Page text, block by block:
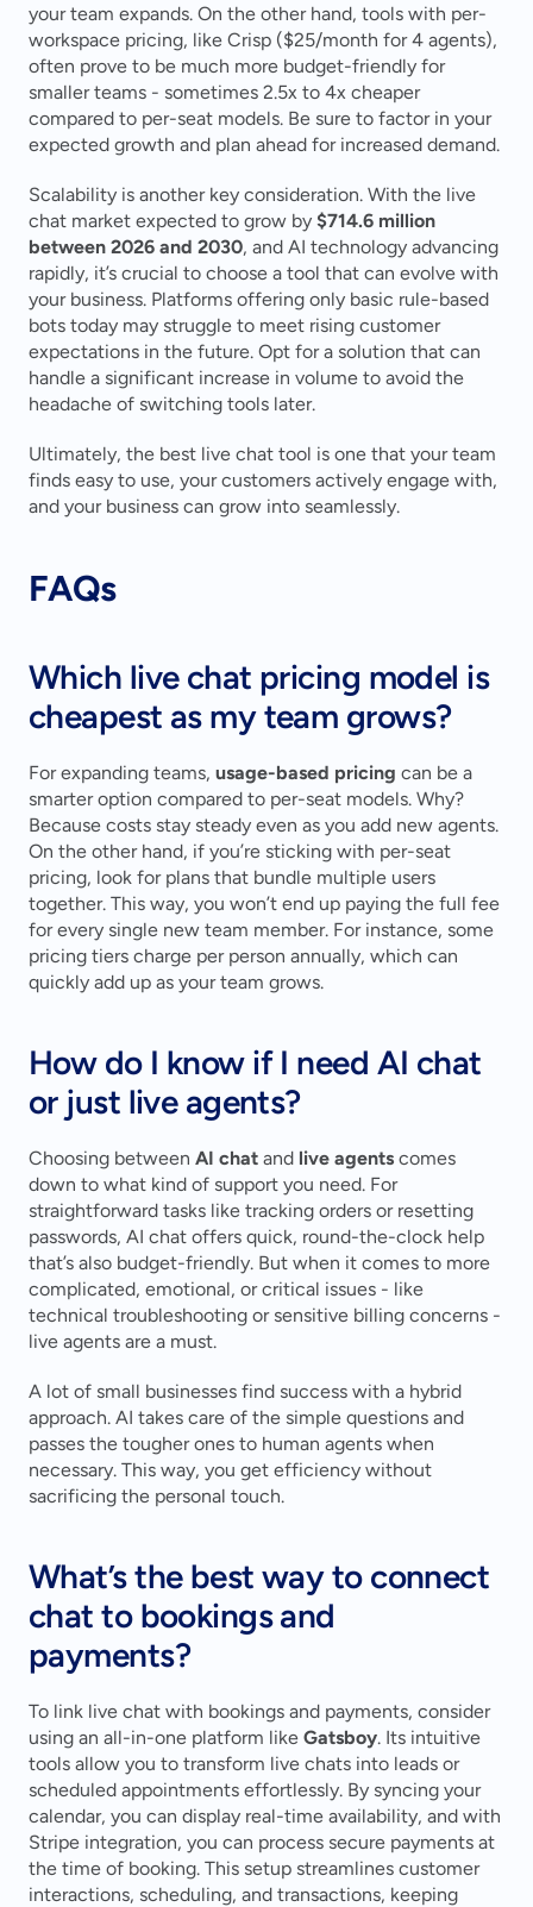
your team expands. On the other hand, tools with per-
workspace pricing, like Crisp ($25/month for 4 agents),
often prove to be much more budget-friendly for
smaller teams - sometimes 2.5x to 4x cheaper
compared to per-seat models. Be sure to factor in your
expected growth and plan ahead for increased demand.
Scalability is another key consideration. With the live
chat market expected to grow by $714.6 million
between 2026 and 2030, and AI technology advancing
rapidly, it’s crucial to choose a tool that can evolve with
your business. Platforms offering only basic rule-based
bots today may struggle to meet rising customer
expectations in the future. Opt for a solution that can
handle a significant increase in volume to avoid the
headache of switching tools later.
Ultimately, the best live chat tool is one that your team
finds easy to use, your customers actively engage with,
and your business can grow into seamlessly.
FAQs
Which live chat pricing model is
cheapest as my team grows?
For expanding teams, usage-based pricing can be a
smarter option compared to per-seat models. Why?
Because costs stay steady even as you add new agents.
On the other hand, if you’re sticking with per-seat
pricing, look for plans that bundle multiple users
together. This way, you won’t end up paying the full fee
for every single new team member. For instance, some
pricing tiers charge per person annually, which can
quickly add up as your team grows.
How do I know if I need AI chat
or just live agents?
Choosing between AI chat and live agents comes
down to what kind of support you need. For
straightforward tasks like tracking orders or resetting
passwords, AI chat offers quick, round-the-clock help
that’s also budget-friendly. But when it comes to more
complicated, emotional, or critical issues - like
technical troubleshooting or sensitive billing concerns -
live agents are a must.
A lot of small businesses find success with a hybrid
approach. AI takes care of the simple questions and
passes the tougher ones to human agents when
necessary. This way, you get efficiency without
sacrificing the personal touch.
What’s the best way to connect
chat to bookings and
payments?
To link live chat with bookings and payments, consider
using an all-in-one platform like Gatsboy. Its intuitive
tools allow you to transform live chats into leads or
scheduled appointments effortlessly. By syncing your
calendar, you can display real-time availability, and with
Stripe integration, you can process secure payments at
the time of booking. This setup streamlines customer
interactions, scheduling, and transactions, keeping